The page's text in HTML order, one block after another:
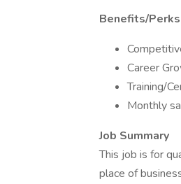
Benefits/Perks
Career
Training/
Monthly
Job Summary
This job is for
place of